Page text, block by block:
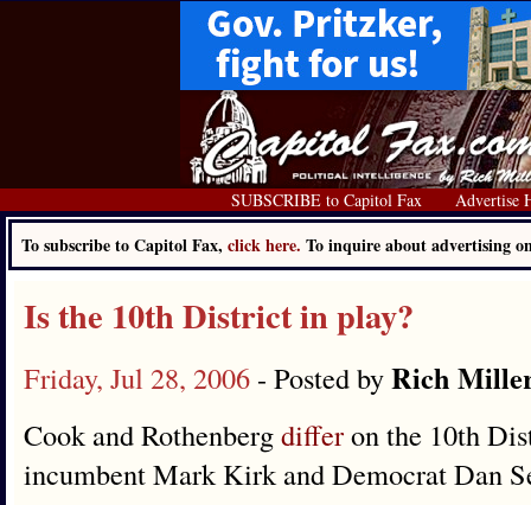
SUBSCRIBE to Capitol Fax Advertise
To subscribe to Capitol Fax, click here. To inquire about advertising
Is the 10th District in play?
Friday, Jul 28, 2006 - Posted byRich
Cook and Rothenbergdifferon the 10th
incumbent Mark Kirk and Democrat Dan